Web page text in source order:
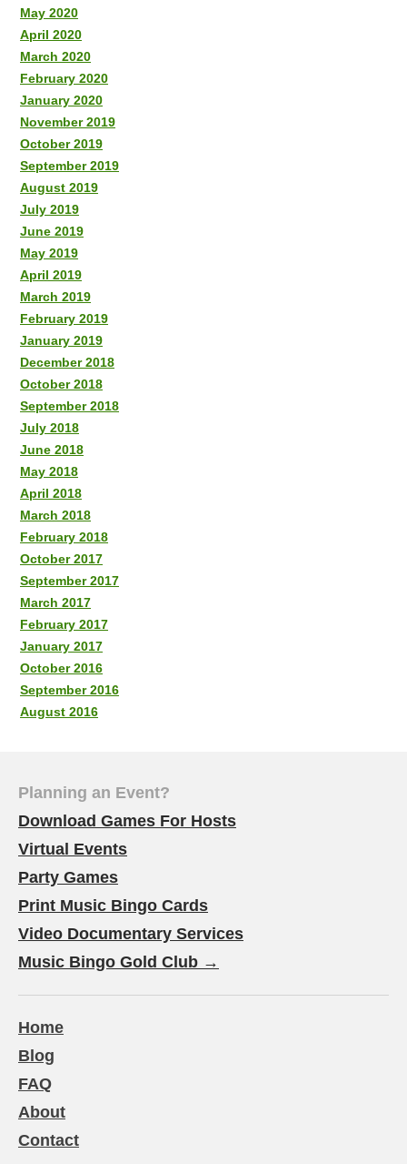
May 2020
April 2020
March 2020
February 2020
January 2020
November 2019
October 2019
September 2019
August 2019
July 2019
June 2019
May 2019
April 2019
March 2019
February 2019
January 2019
December 2018
October 2018
September 2018
July 2018
June 2018
May 2018
April 2018
March 2018
February 2018
October 2017
September 2017
March 2017
February 2017
January 2017
October 2016
September 2016
August 2016
Planning an Event?
Download Games For Hosts
Virtual Events
Party Games
Print Music Bingo Cards
Video Documentary Services
Music Bingo Gold Club →
Home
Blog
FAQ
About
Contact